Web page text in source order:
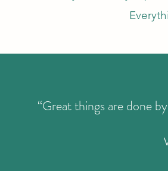
“Great things are done